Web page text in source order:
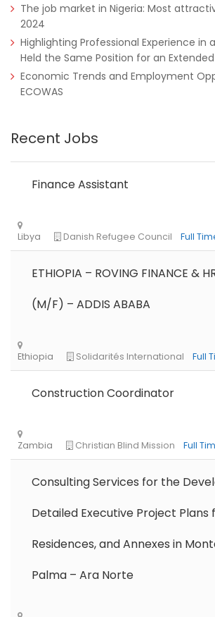
Nigeria
Tanzania Educate! Full Time
The job market in Nigeria: Most
2024
Highlighting Professional Experience in
Held the Same Position for an
Economic Trends and Employment
ECOWAS
Recent Jobs
Finance Assistant
ETHIOPIA – ROVING FINANCE &
(M/F) – ADDIS ABABA
Construction Coordinator
Consulting Services for the
Detailed Executive Project Plans
Residences, and Annexes in
Palma – Ara Norte